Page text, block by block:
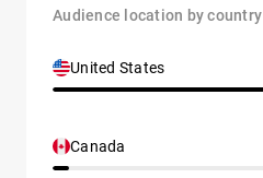
Audience location by country
United States
Canada